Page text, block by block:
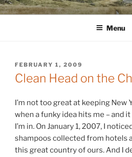
Skip
to
dirtying paper. scratching for beauty.
Menu
POSTED
ON
FEBRUARY 1, 2009
Clean Head on the
I’m not too great at keeping New
when a funky idea hits me – and
I’m in. On January 1, 2007, I
shampoos collected from hotels
this great country of ours. And I